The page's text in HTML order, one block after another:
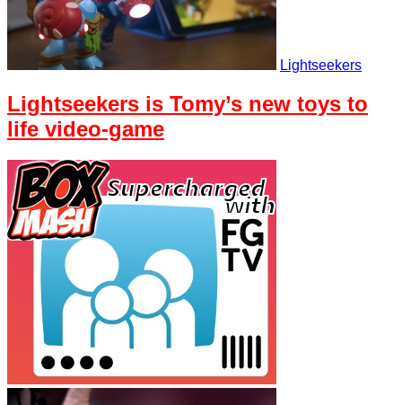
Lightseekers
Lightseekers is Tomy’s new toys to
life video-game